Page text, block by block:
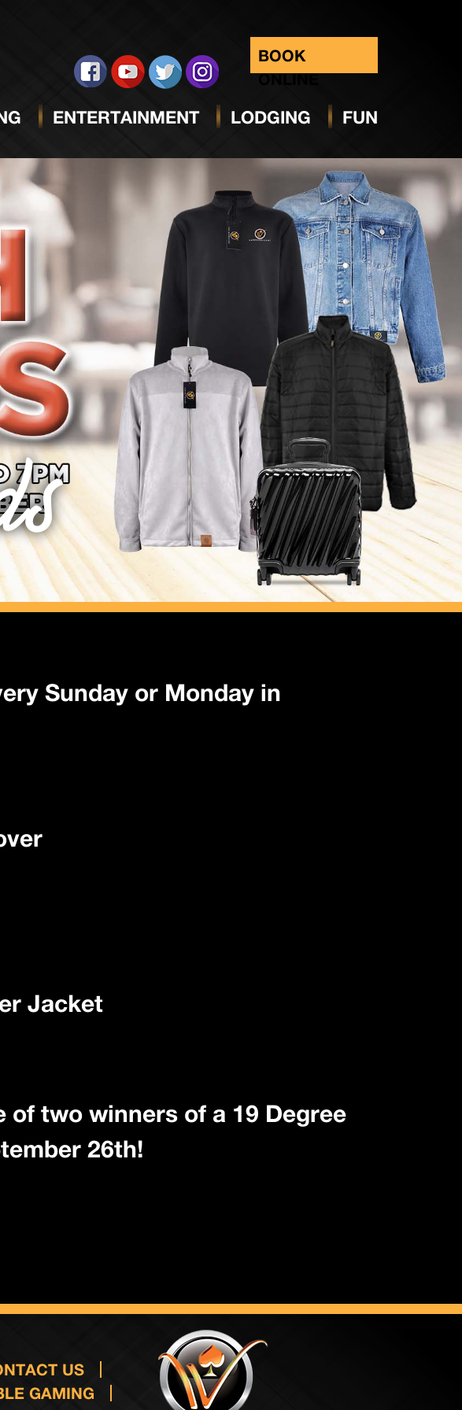
BOOK
ONLINE
ENTERTAINMENT LODGING FUN
Sunday or Monday in
Jacket
two winners of a 19 Degree
26th!
US
GAMING